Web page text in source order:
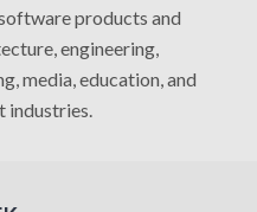
products and
engineering,
media, education, and
industries.